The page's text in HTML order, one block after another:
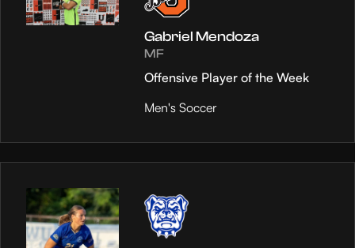
Gabriel Mendoza
MF
Offensive Player of the Week
Men's Soccer